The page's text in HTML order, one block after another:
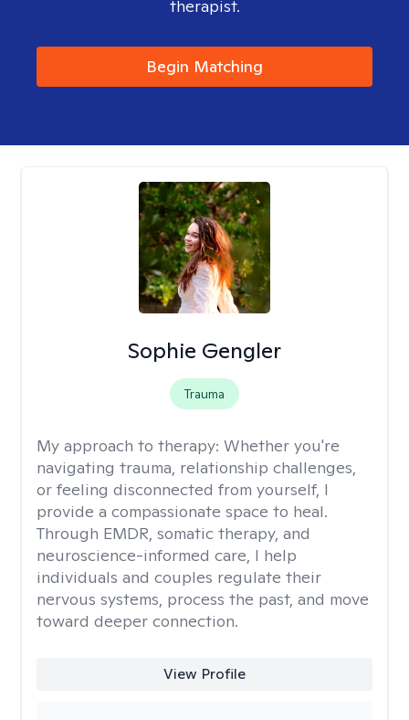
therapist.
Begin Matching
Sophie Gengler
Trauma
My approach to therapy: Whether you're
navigating trauma, relationship challenges,
or feeling disconnected from yourself, I
provide a compassionate space to heal.
Through EMDR, somatic therapy, and
neuroscience-informed care, I help
individuals and couples regulate their
nervous systems, process the past, and move
toward deeper connection.
View Profile